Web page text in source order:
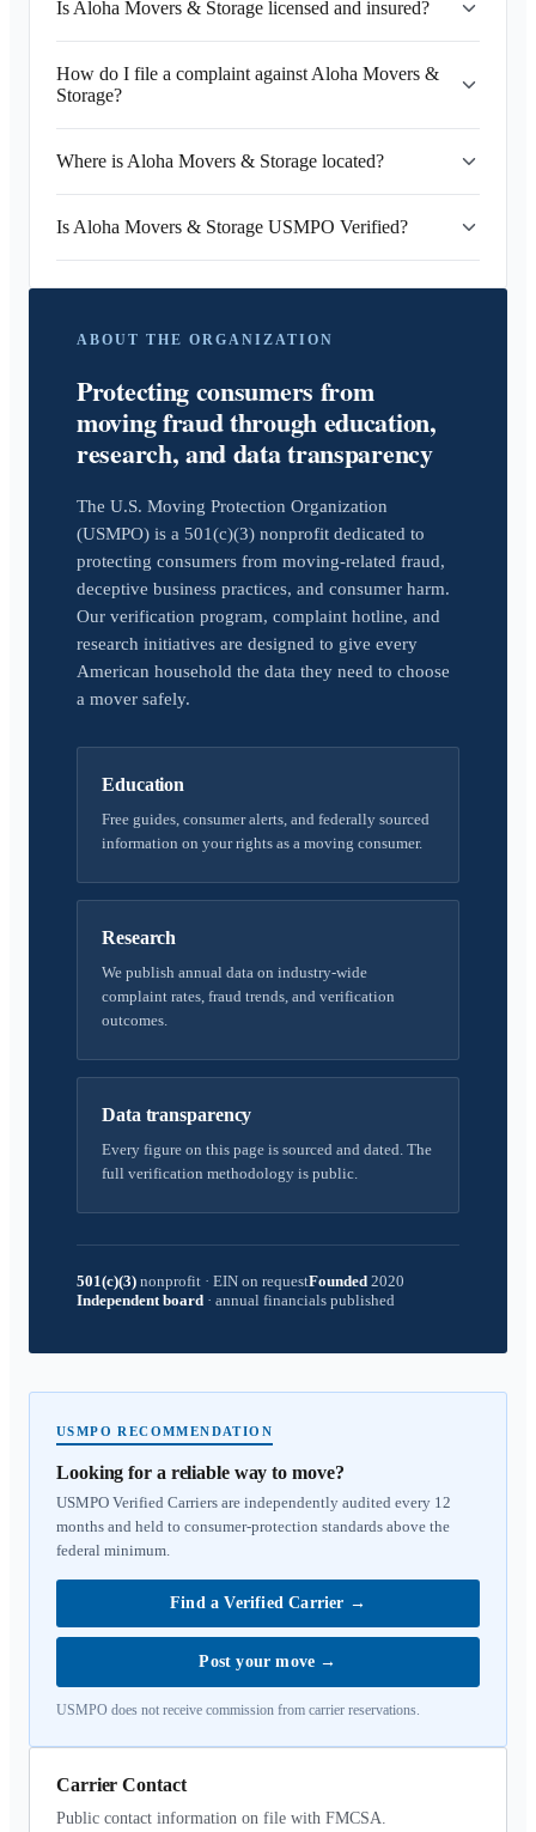
Is Aloha Movers & Storage licensed and insured?
How do I file a complaint against Aloha Movers &
Storage?
Where is Aloha Movers & Storage located?
Is Aloha Movers & Storage USMPO Verified?
ABOUT THE ORGANIZATION
Protecting consumers from
moving fraud through education,
research, and data transparency
The U.S. Moving Protection Organization
(USMPO) is a 501(c)(3) nonprofit dedicated to
protecting consumers from moving-related fraud,
deceptive business practices, and consumer harm.
Our verification program, complaint hotline, and
research initiatives are designed to give every
American household the data they need to choose
a mover safely.
Education
Free guides, consumer alerts, and federally sourced
information on your rights as a moving consumer.
Research
We publish annual data on industry-wide
complaint rates, fraud trends, and verification
outcomes.
Data transparency
Every figure on this page is sourced and dated. The
full verification methodology is public.
501(c)(3) nonprofit · EIN on requestFounded 2020
Independent board · annual financials published
USMPO RECOMMENDATION
Looking for a reliable way to move?
USMPO Verified Carriers are independently audited every 12
months and held to consumer-protection standards above the
federal minimum.
Find a Verified Carrier →
Post your move →
USMPO does not receive commission from carrier reservations.
Carrier Contact
Public contact information on file with FMCSA.